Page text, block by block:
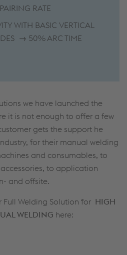
RATE
WITH BASIC VERTICAL
→ 50% ARC TIME
we have launched the
it is not enough to offer a few
gets the support he
for their manual welding
and consumables, to
to application
and offsite.
Welding Solution for HIGH
WELDING here: